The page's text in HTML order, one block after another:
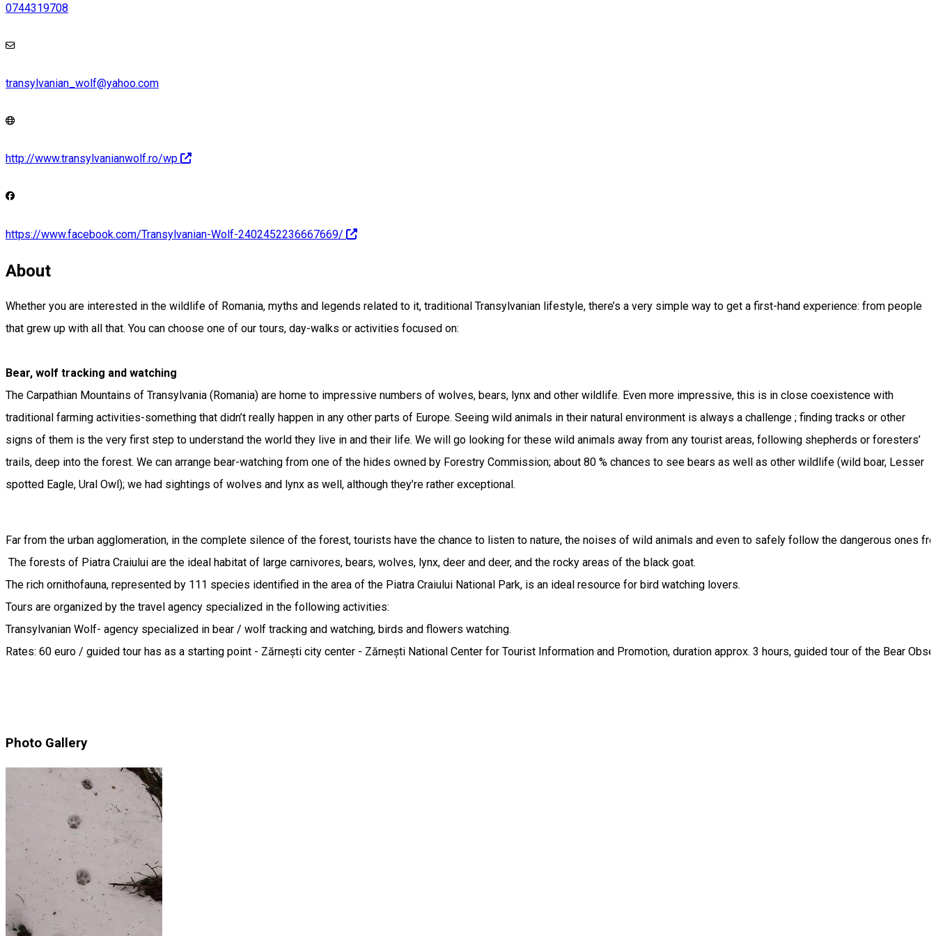
0744319708
transylvanian_wolf@yahoo.com
http://www.transylvanianwolf.ro/wp
https://www.facebook.com/Transylvanian-Wolf-2402452236667669/
About
Whether you are interested in the wildlife of Romania, myths and legends related to it, traditional Transylvanian lifestyle, there’s a very simple way to get a first-hand experience: from people
that grew up with all that. You can choose one of our tours, day-walks or activities focused on:
Bear, wolf tracking and watching
The Carpathian Mountains of Transylvania (Romania) are home to impressive numbers of wolves, bears, lynx and other wildlife. Even more impressive, this is in close coexistence with
traditional farming activities-something that didn’t really happen in any other parts of Europe. Seeing wild animals in their natural environment is always a challenge ; finding tracks or other
signs of them is the very first step to understand the world they live in and their life. We will go looking for these wild animals away from any tourist areas, following shepherds or foresters’
trails, deep into the forest. We can arrange bear-watching from one of the hides owned by Forestry Commission; about 80 % chances to see bears as well as other wildlife (wild boar, Lesser
spotted Eagle, Ural Owl); we had sightings of wolves and lynx as well, although they’re rather exceptional.
Far from the urban agglomeration, in the complete silence of the forest, tourists have the chance to listen to nature, the noises of wild animals and even to safely follow the dangerous ones
The forests of Piatra Craiului are the ideal habitat of large carnivores, bears, wolves, lynx, deer and deer, and the rocky areas of the black goat.
The rich ornithofauna, represented by 111 species identified in the area of ​​the Piatra Craiului National Park, is an ideal resource for bird watching lovers.
Tours are organized by the travel agency specialized in the following activities:
Transylvanian Wolf- agency specialized in bear / wolf tracking and watching, birds and flowers watching.
Rates: 60 euro / guided tour has as a starting point - Zărnești city center - Zărnești National Center for Tourist Information and Promotion, duration approx. 3 hours, guided tour of the Bear
Photo Gallery